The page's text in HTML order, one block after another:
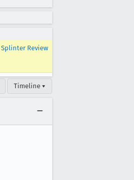
Splinter Review
Timeline ▾